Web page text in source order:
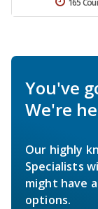
165
You've
We're
Our highly
Specialists
might have
options.